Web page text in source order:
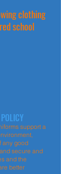
clothing
school
support a
any good
secure and
and the
better